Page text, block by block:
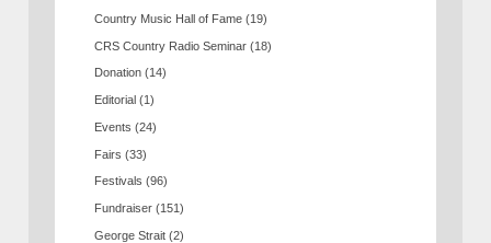
Country Music Hall of Fame (19)
CRS Country Radio Seminar (18)
Donation (14)
Editorial (1)
Events (24)
Fairs (33)
Festivals (96)
Fundraiser (151)
George Strait (2)